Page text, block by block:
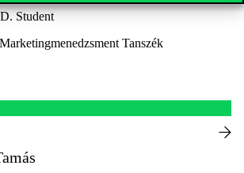
Student
Tanszék